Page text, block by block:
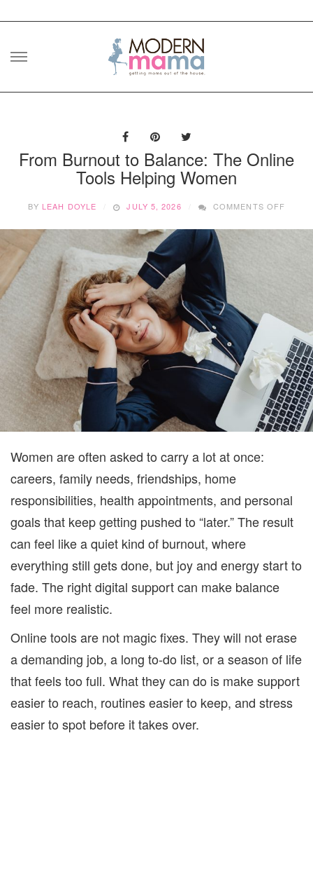
Skip
From Burnout to Balance: The Online
Tools Helping Women
BY LEAH DOYLE JULY 5, 2026 COMMENTS OFF
Women are often asked to carry a lot at once:
careers, family needs, friendships, home
responsibilities, health appointments, and personal
goals that keep getting pushed to “later.” The result
can feel like a quiet kind of burnout, where
everything still gets done, but joy and energy start to
fade. The right digital support can make balance
feel more realistic.
Online tools are not magic fixes. They will not erase
a demanding job, a long to-do list, or a season of life
that feels too full. What they can do is make support
easier to reach, routines easier to keep, and stress
easier to spot before it takes over.